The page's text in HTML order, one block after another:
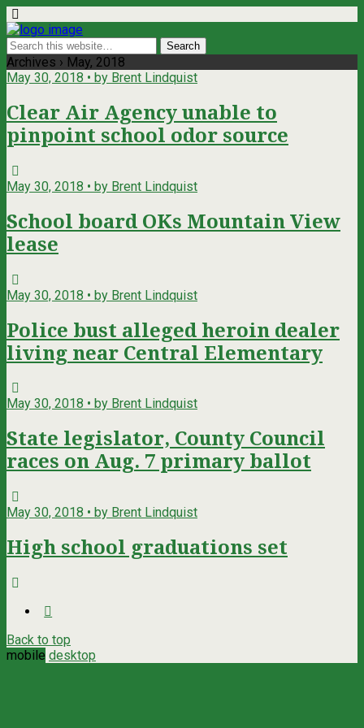
Archives › May, 2018
May 30, 2018 • by Brent Lindquist
Clear Air Agency unable to
pinpoint school odor source
May 30, 2018 • by Brent Lindquist
School board OKs Mountain View
lease
May 30, 2018 • by Brent Lindquist
Police bust alleged heroin dealer
living near Central Elementary
May 30, 2018 • by Brent Lindquist
State legislator, County Council
races on Aug. 7 primary ballot
May 30, 2018 • by Brent Lindquist
High school graduations set
Back to top
mobile desktop